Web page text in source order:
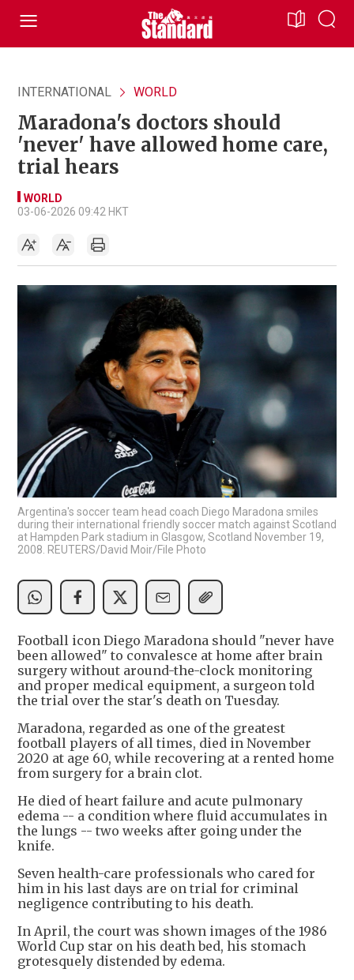
INTERNATIONAL WORLD
Maradona's doctors should
'never' have allowed home care,
trial hears
WORLD
03-06-2026 09:42 HKT
Argentina's soccer team head coach Diego Maradona smiles
during their international friendly soccer match against Scotland
at Hampden Park stadium in Glasgow, Scotland November 19,
2008. REUTERS/David Moir/File Photo
Football icon Diego Maradona should "never have
been allowed" to convalesce at home after brain
surgery without around-the-clock monitoring
and proper medical equipment, a surgeon told
the trial over the star's death on Tuesday.
Maradona, regarded as one of the greatest
football players of all times, died in November
2020 at age 60, while recovering at a rented home
from surgery for a brain clot.
He died of heart failure and acute pulmonary
edema -- a condition where fluid accumulates in
the lungs -- two weeks after going under the
knife.
Seven health-care professionals who cared for
him in his last days are on trial for criminal
negligence contributing to his death.
In April, the court was shown images of the 1986
World Cup star on his death bed, his stomach
grotesquely distended by edema.